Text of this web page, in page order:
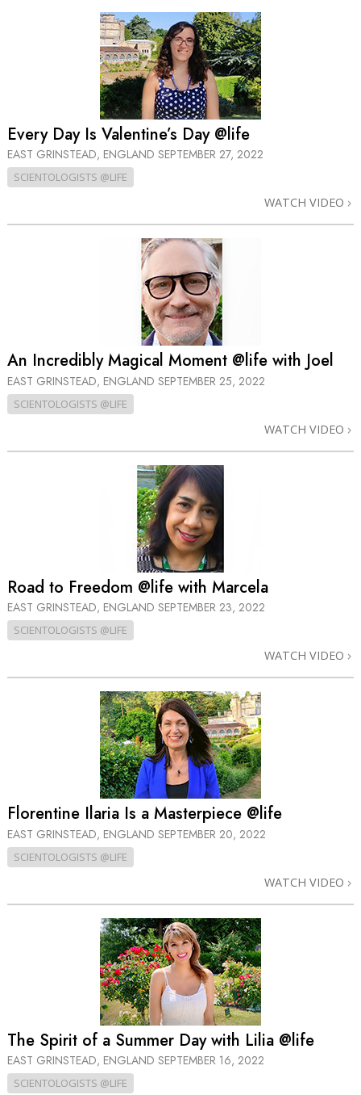
Every Day Is Valentine’s Day @life
EAST GRINSTEAD, ENGLAND SEPTEMBER 27, 2022
SCIENTOLOGISTS @LIFE
WATCH VIDEO
An Incredibly Magical Moment @life with Joel
EAST GRINSTEAD, ENGLAND SEPTEMBER 25, 2022
SCIENTOLOGISTS @LIFE
WATCH VIDEO
Road to Freedom @life with Marcela
EAST GRINSTEAD, ENGLAND SEPTEMBER 23, 2022
SCIENTOLOGISTS @LIFE
WATCH VIDEO
Florentine Ilaria Is a Masterpiece @life
EAST GRINSTEAD, ENGLAND SEPTEMBER 20, 2022
SCIENTOLOGISTS @LIFE
WATCH VIDEO
The Spirit of a Summer Day with Lilia @life
EAST GRINSTEAD, ENGLAND SEPTEMBER 16, 2022
SCIENTOLOGISTS @LIFE